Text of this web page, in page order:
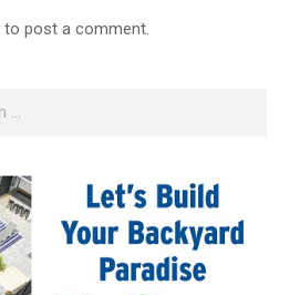
to post a comment.